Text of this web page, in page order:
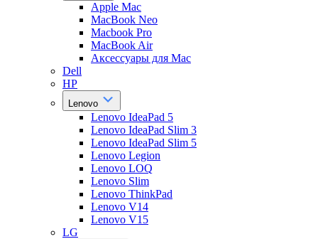
Apple Mac
MacBook Neo
Macbook Pro
MacBook Air
Аксессуары для Mac
Dell
HP
Lenovo
Lenovo IdeaPad 5
Lenovo IdeaPad Slim 3
Lenovo IdeaPad Slim 5
Lenovo Legion
Lenovo LOQ
Lenovo Slim
Lenovo ThinkPad
Lenovo V14
Lenovo V15
LG